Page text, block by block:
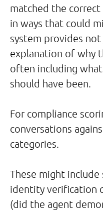
matched the
in ways that could
system provides
explanation of why
often including
should have been.
For compliance
conversations
categories.
These might
identity verification
(did the agent